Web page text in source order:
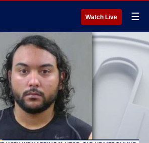
Watch Live ☰